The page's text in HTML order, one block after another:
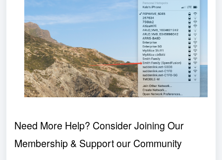
Need More Help? Consider Joining Our
Membership & Support our Community